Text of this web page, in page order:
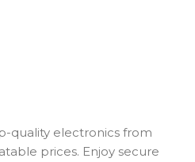
quality electronics from
prices. Enjoy secure